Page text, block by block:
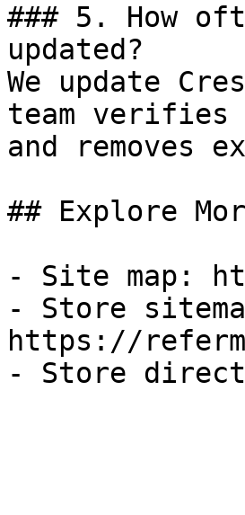
### 5. How
updated?
We update
team verifies
and removes
## Explore
- Site map:
- Store
https://
- Store